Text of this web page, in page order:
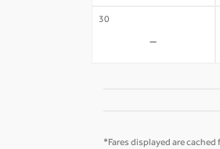
30
-
*Fares displayed are